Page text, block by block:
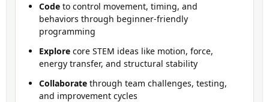
Code to control movement, timing, and
behaviors through beginner-friendly
programming
Explore core STEM ideas like motion, force,
energy transfer, and structural stability
Collaborate through team challenges, testing,
and improvement cycles